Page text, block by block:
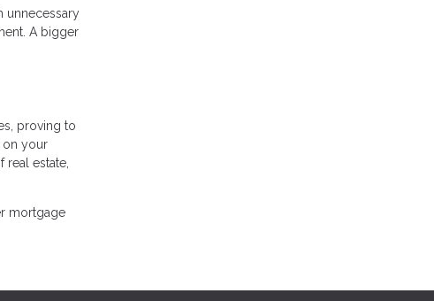
unnecessary
A bigger
proving to
on your
estate,
mortgage